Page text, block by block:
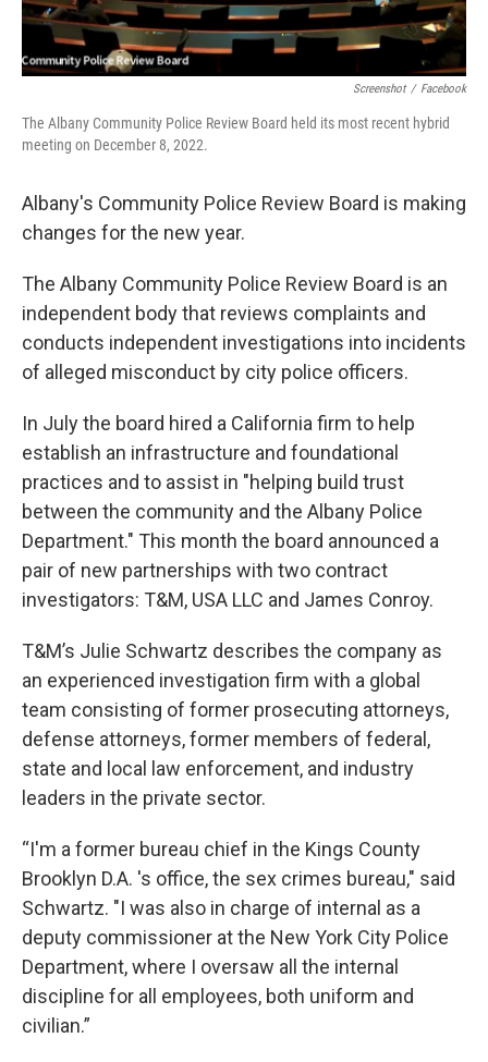
Screenshot / Facebook
The Albany Community Police Review Board held its most recent hybrid
meeting on December 8, 2022.
Albany's Community Police Review Board is making
changes for the new year.
The Albany Community Police Review Board is an
independent body that reviews complaints and
conducts independent investigations into incidents
of alleged misconduct by city police officers.
In July the board hired a California firm to help
establish an infrastructure and foundational
practices and to assist in "helping build trust
between the community and the Albany Police
Department." This month the board announced a
pair of new partnerships with two contract
investigators: T&M, USA LLC and James Conroy.
T&M’s Julie Schwartz describes the company as
an experienced investigation firm with a global
team consisting of former prosecuting attorneys,
defense attorneys, former members of federal,
state and local law enforcement, and industry
leaders in the private sector.
“I'm a former bureau chief in the Kings County
Brooklyn D.A. 's office, the sex crimes bureau," said
Schwartz. "I was also in charge of internal as a
deputy commissioner at the New York City Police
Department, where I oversaw all the internal
discipline for all employees, both uniform and
civilian.”